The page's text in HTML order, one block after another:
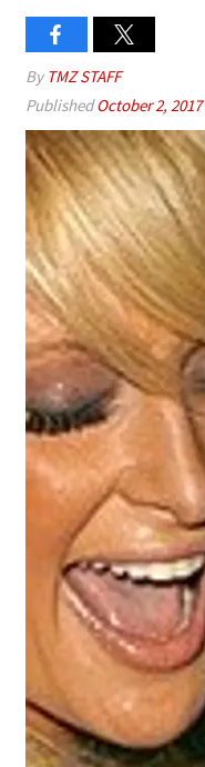
By TMZ STAFF
PublishedOctober 2, 2017